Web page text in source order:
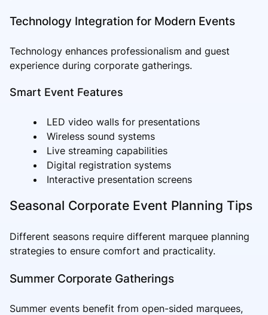
Technology Integration for Modern Events
Technology enhances professionalism and guest
experience during corporate gatherings.
Smart Event Features
LED video walls for presentations
Wireless sound systems
Live streaming capabilities
Digital registration systems
Interactive presentation screens
Seasonal Corporate Event Planning Tips
Different seasons require different marquee planning
strategies to ensure comfort and practicality.
Summer Corporate Gatherings
Summer events benefit from open-sided marquees,